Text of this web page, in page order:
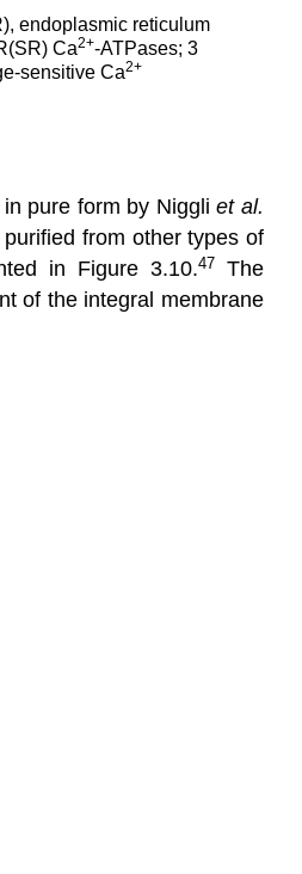
endoplasmic reticulum
Ca2+-ATPases; 3
sensitive Ca2+
pure form by Niggliet al.
purified from other types of
in Figure 3.10.47
The
of the integral membrane